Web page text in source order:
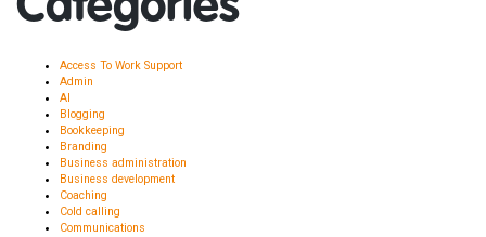
Access To Work Support
Admin
AI
Blogging
Bookkeeping
Branding
Business administration
Business development
Coaching
Cold calling
Communications